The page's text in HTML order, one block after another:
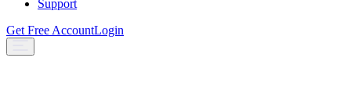
Support
Get Free AccountLogin